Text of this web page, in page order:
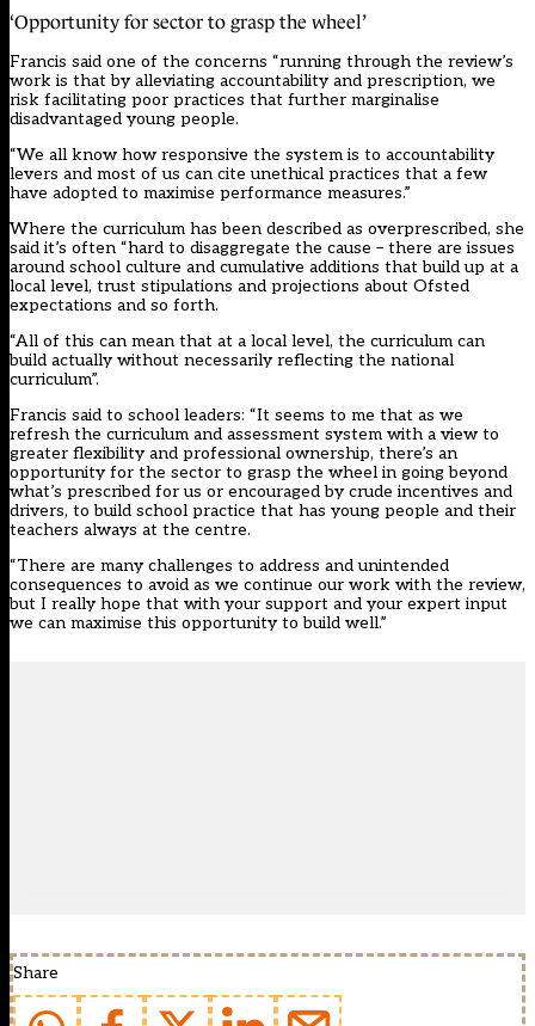
‘Opportunity for sector to grasp the wheel’
Francis said one of the concerns “running through the review’s
work is that by alleviating accountability and prescription, we
risk facilitating poor practices that further marginalise
disadvantaged young people.
“We all know how responsive the system is to accountability
levers and most of us can cite unethical practices that a few
have adopted to maximise performance measures.”
Where the curriculum has been described as overprescribed, she
said it’s often “hard to disaggregate the cause – there are issues
around school culture and cumulative additions that build up at a
local level, trust stipulations and projections about Ofsted
expectations and so forth.
“All of this can mean that at a local level, the curriculum can
build actually without necessarily reflecting the national
curriculum”.
Francis said to school leaders: “It seems to me that as we
refresh the curriculum and assessment system with a view to
greater flexibility and professional ownership, there’s an
opportunity for the sector to grasp the wheel in going beyond
what’s prescribed for us or encouraged by crude incentives and
drivers, to build school practice that has young people and their
teachers always at the centre.
“There are many challenges to address and unintended
consequences to avoid as we continue our work with the review,
but I really hope that with your support and your expert input
we can maximise this opportunity to build well.”
Share